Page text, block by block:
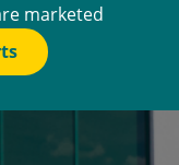
marketed